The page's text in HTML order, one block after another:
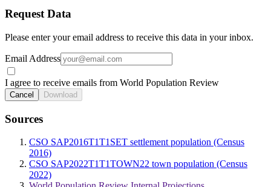
Request Data
Please enter your email address to receive this data in your inbox.
Email Address
I agree to receive emails from World Population Review
Cancel Download
Sources
CSO SAP2016T1T1SET settlement population (Census
2016)
CSO SAP2022T1T1TOWN22 town population (Census
2022)